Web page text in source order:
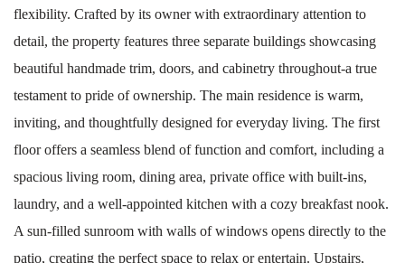
flexibility. Crafted by its owner with extraordinary attention to
detail, the property features three separate buildings showcasing
beautiful handmade trim, doors, and cabinetry throughout-a true
testament to pride of ownership. The main residence is warm,
inviting, and thoughtfully designed for everyday living. The first
floor offers a seamless blend of function and comfort, including a
spacious living room, dining area, private office with built-ins,
laundry, and a well-appointed kitchen with a cozy breakfast nook.
A sun-filled sunroom with walls of windows opens directly to the
patio, creating the perfect space to relax or entertain. Upstairs,